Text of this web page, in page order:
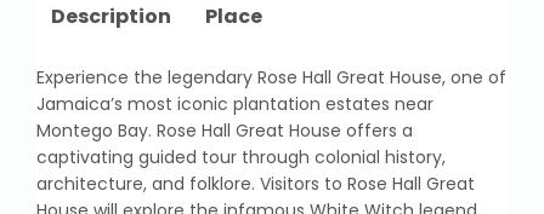
Description Place
Experience the legendary Rose Hall Great House, one of
Jamaica’s most iconic plantation estates near
Montego Bay. Rose Hall Great House offers a
captivating guided tour through colonial history,
architecture, and folklore. Visitors to Rose Hall Great